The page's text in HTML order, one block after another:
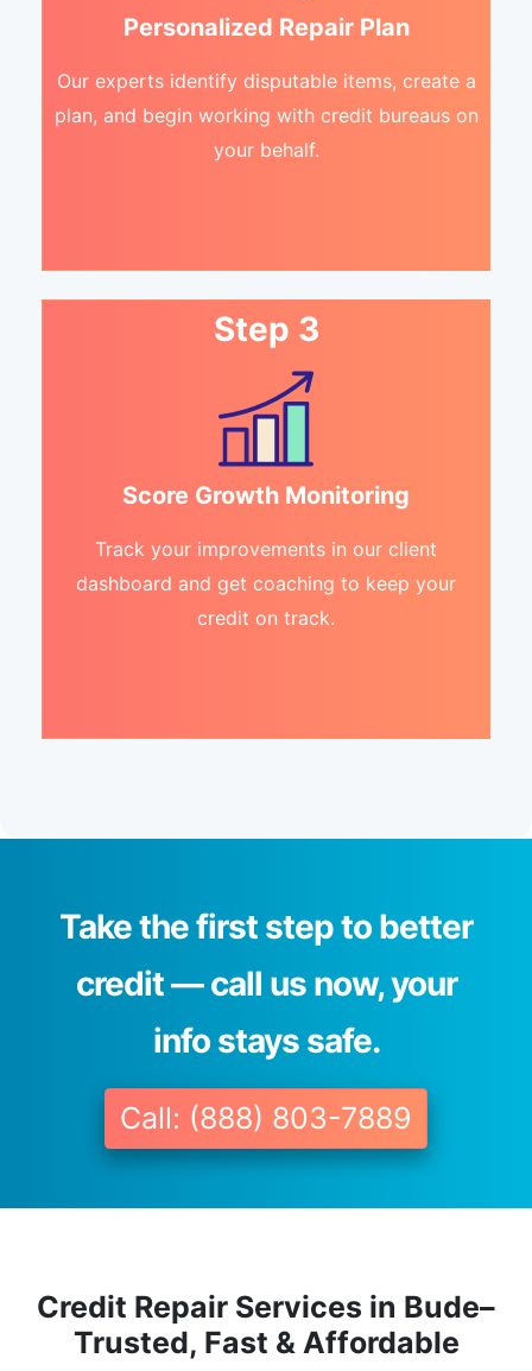
Personalized Repair Plan
Our experts identify disputable items, create a
plan, and begin working with credit bureaus on
your behalf.
Step 3
Score Growth Monitoring
Track your improvements in our client
dashboard and get coaching to keep your
credit on track.
Take the first step to better
credit — call us now, your
info stays safe.
Call: (888) 803-7889
Credit Repair Services in Bude–
Trusted, Fast & Affordable